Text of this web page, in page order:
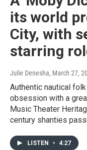
its world
City, with
starring
Julie Denesha, March 27,
Authentic nautical
obsession with a
Music Theater
century shanties
LISTEN • 4:27